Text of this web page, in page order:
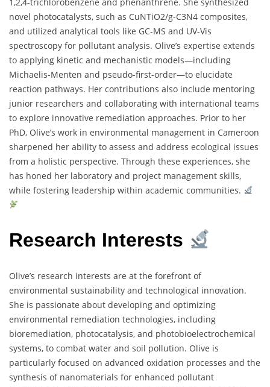
novel photocatalysts, such as CuNTiO2/g-C3N4 composites,
and utilized analytical tools like GC-MS and UV-Vis
spectroscopy for pollutant analysis. Olive’s expertise extends
to applying kinetic and mechanistic models—including
Michaelis-Menten and pseudo-first-order—to elucidate
reaction pathways. Her contributions also include mentoring
junior researchers and collaborating with international teams
to explore innovative remediation approaches. Prior to her
PhD, Olive’s work in environmental management in Cameroon
sharpened her ability to assess and address ecological issues
from a holistic perspective. Through these experiences, she
has honed her laboratory and project management skills,
while fostering leadership within academic communities.
Research Interests
Olive’s research interests are at the forefront of
environmental sustainability and technological innovation.
She is passionate about developing and optimizing
environmental remediation technologies, including
bioremediation, photocatalysis, and photobioelectrochemical
systems, to combat water and soil pollution. Olive is
particularly focused on advanced oxidation processes and the
synthesis of nanomaterials for enhanced pollutant